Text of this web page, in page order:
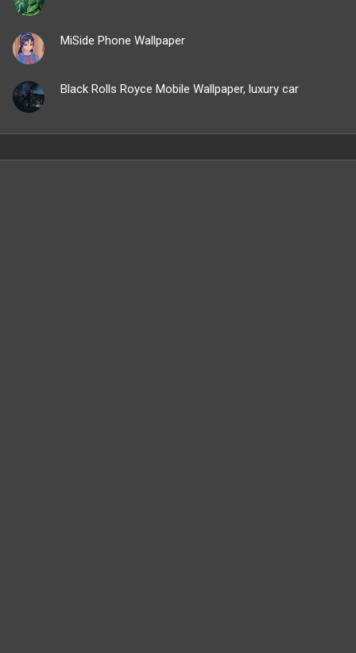
MiSide Phone Wallpaper
Black Rolls Royce Mobile Wallpaper, luxury car